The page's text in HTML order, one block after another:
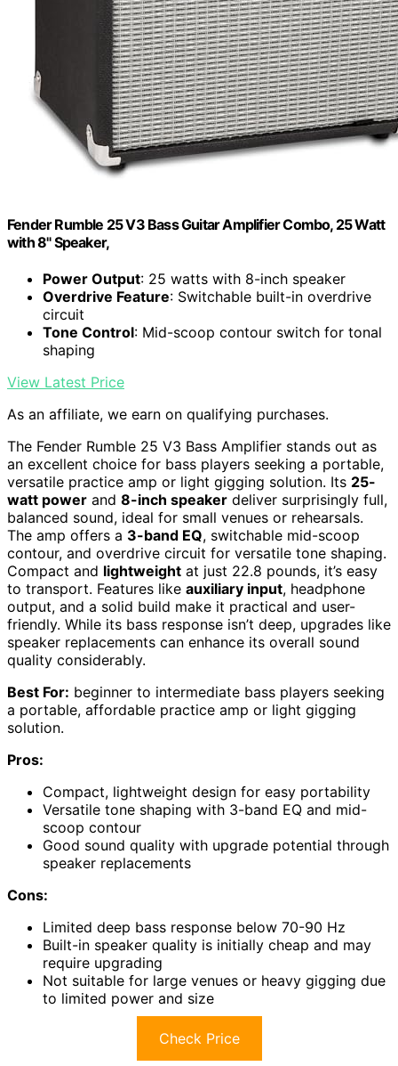
Fender Rumble 25 V3 Bass Guitar Amplifier Combo, 25 Watt
with 8" Speaker,
Power Output: 25 watts with 8-inch speaker
Overdrive Feature: Switchable built-in overdrive
circuit
Tone Control: Mid-scoop contour switch for tonal
shaping
View Latest Price
As an affiliate, we earn on qualifying purchases.
The Fender Rumble 25 V3 Bass Amplifier stands out as
an excellent choice for bass players seeking a portable,
versatile practice amp or light gigging solution. Its 25-
watt power and 8-inch speaker deliver surprisingly full,
balanced sound, ideal for small venues or rehearsals.
The amp offers a 3-band EQ, switchable mid-scoop
contour, and overdrive circuit for versatile tone shaping.
Compact and lightweight at just 22.8 pounds, it’s easy
to transport. Features like auxiliary input, headphone
output, and a solid build make it practical and user-
friendly. While its bass response isn’t deep, upgrades like
speaker replacements can enhance its overall sound
quality considerably.
Best For: beginner to intermediate bass players seeking
a portable, affordable practice amp or light gigging
solution.
Pros:
Compact, lightweight design for easy portability
Versatile tone shaping with 3-band EQ and mid-
scoop contour
Good sound quality with upgrade potential through
speaker replacements
Cons:
Limited deep bass response below 70-90 Hz
Built-in speaker quality is initially cheap and may
require upgrading
Not suitable for large venues or heavy gigging due
to limited power and size
Check Price